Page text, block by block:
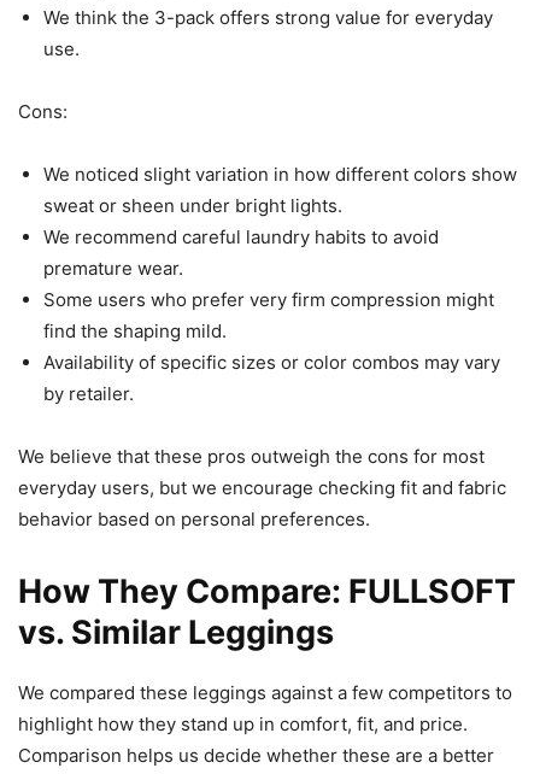
We think the 3-pack offers strong value for everyday
use.
Cons:
We noticed slight variation in how different colors show
sweat or sheen under bright lights.
We recommend careful laundry habits to avoid
premature wear.
Some users who prefer very firm compression might
find the shaping mild.
Availability of specific sizes or color combos may vary
by retailer.
We believe that these pros outweigh the cons for most
everyday users, but we encourage checking fit and fabric
behavior based on personal preferences.
How They Compare: FULLSOFT
vs. Similar Leggings
We compared these leggings against a few competitors to
highlight how they stand up in comfort, fit, and price.
Comparison helps us decide whether these are a better